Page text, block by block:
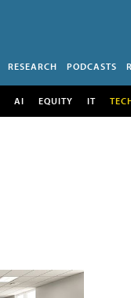
RESEARCH PODCASTS
AI EQUITY IT